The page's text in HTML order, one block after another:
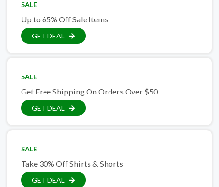
SALE
Up to 65% Off Sale Items
GET DEAL
SALE
Get Free Shipping On Orders Over $50
GET DEAL
SALE
Take 30% Off Shirts & Shorts
GET DEAL